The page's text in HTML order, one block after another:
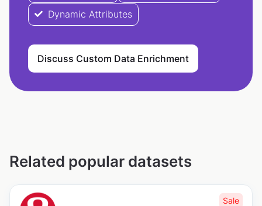
Dynamic Attributes
Discuss Custom Data Enrichment
Related popular datasets
Sale